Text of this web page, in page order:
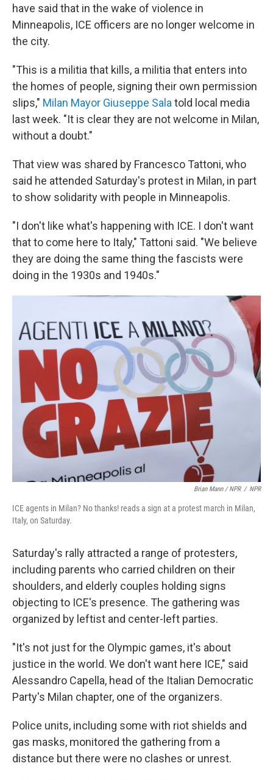
have said that in the wake of violence in
Minneapolis, ICE officers are no longer welcome in
the city.
"This is a militia that kills, a militia that enters into
the homes of people, signing their own permission
slips," Milan Mayor Giuseppe Sala told local media
last week. "It is clear they are not welcome in Milan,
without a doubt."
That view was shared by Francesco Tattoni, who
said he attended Saturday's protest in Milan, in part
to show solidarity with people in Minneapolis.
"I don't like what's happening with ICE. I don't want
that to come here to Italy," Tattoni said. "We believe
they are doing the same thing the fascists were
doing in the 1930s and 1940s."
Brian Mann / NPR / NPR
ICE agents in Milan? No thanks! reads a sign at a protest march in Milan,
Italy, on Saturday.
Saturday's rally attracted a range of protesters,
including parents who carried children on their
shoulders, and elderly couples holding signs
objecting to ICE's presence. The gathering was
organized by leftist and center-left parties.
"It's not just for the Olympic games, it's about
justice in the world. We don't want here ICE," said
Alessandro Capella, head of the Italian Democratic
Party's Milan chapter, one of the organizers.
Police units, including some with riot shields and
gas masks, monitored the gathering from a
distance but there were no clashes or unrest.